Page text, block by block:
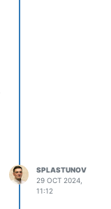
SPLASTUNOV
29 OCT 2024,
11:12